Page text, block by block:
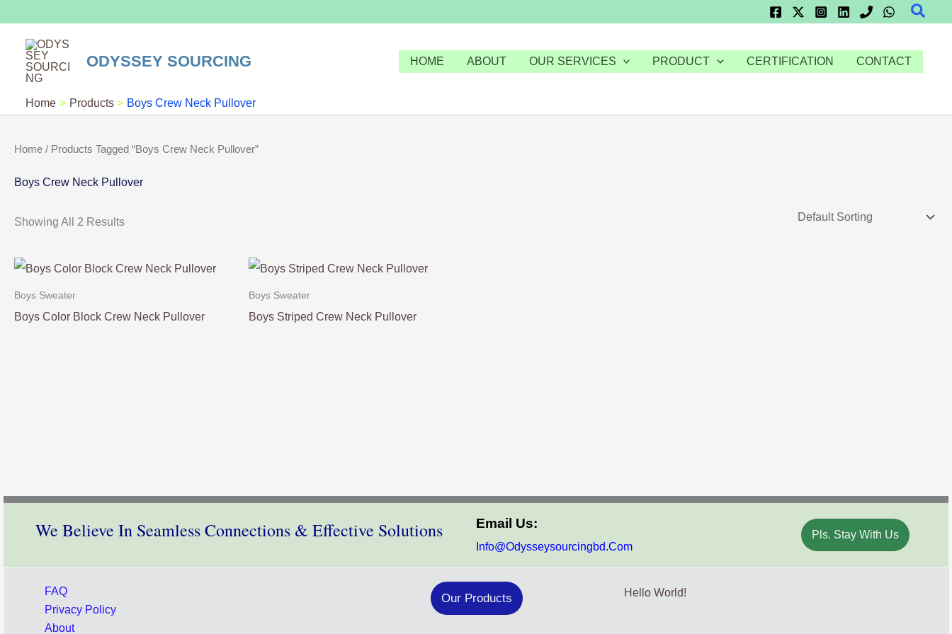
Content
ODYSSEY SOURCING HOME ABOUT OUR SERVICES PRODUCT CERTIFICATION CONTACT
Home Products Boys Crew Neck Pullover
Home / Products Tagged “Boys Crew Neck Pullover”
Boys Crew Neck Pullover
Showing All 2 Results
Boys Sweater
Boys Color Block Crew Neck Pullover
Boys Sweater
Boys Striped Crew Neck Pullover
We Believe In Seamless Connections & Effective Solutions Email Us:
Info@odysseysourcingbd.com
Pls. Stay With Us
FAQ
Privacy Policy
About
Our Products Hello World!